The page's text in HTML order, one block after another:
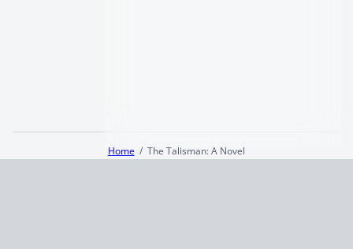
Home
The Talisman: A Novel